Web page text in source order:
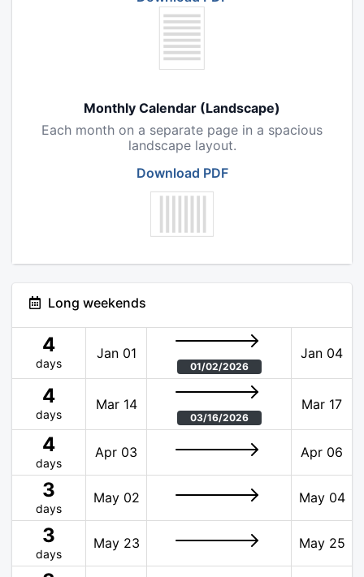
Monthly Calendar (Landscape)
Each month on a separate page in a spacious
landscape layout.
Download PDF
Long weekends
4
days
Jan 01
01/02/2026
Jan 04
4
days
Mar 14
03/16/2026
Mar 17
4
days
Apr 03 Apr 06
3
days
May 02 May 04
3
days
May 23 May 25